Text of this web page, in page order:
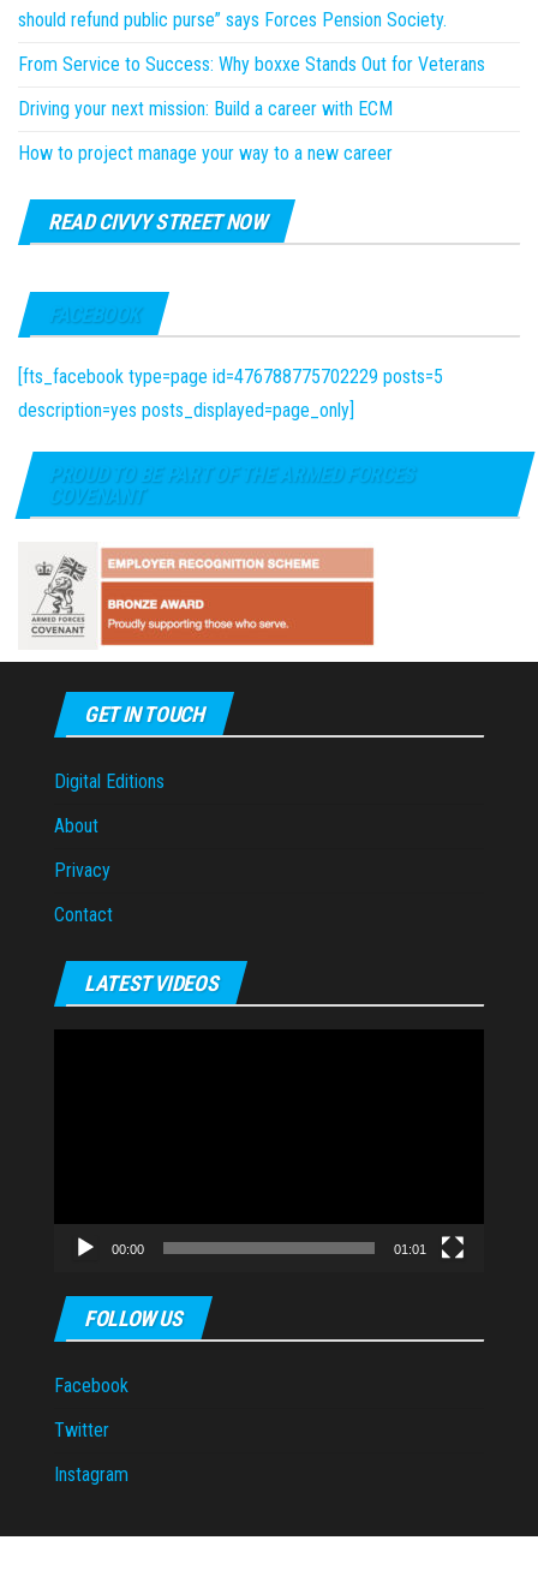
should refund public purse” says Forces Pension Society.
From Service to Success: Why boxxe Stands Out for Veterans
Driving your next mission: Build a career with ECM
How to project manage your way to a new career
READ CIVVY STREET NOW
FACEBOOK
[fts_facebook type=page id=476788775702229 posts=5
description=yes posts_displayed=page_only]
PROUD TO BE PART OF THE ARMED FORCES
COVENANT
GET IN TOUCH
Digital Editions
About
Privacy
Contact
LATEST VIDEOS
00:00 01:01
FOLLOW US
Facebook
Twitter
Instagram